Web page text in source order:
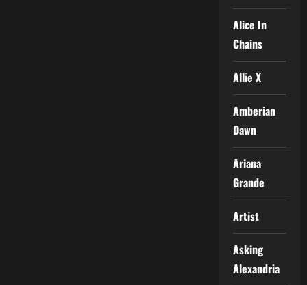
Alice In
Chains
Allie X
Amberian
Dawn
Ariana
Grande
Artist
Asking
Alexandria